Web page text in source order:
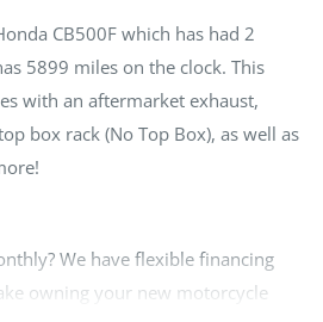
CB500F which has had 2
5899 miles on the clock. This
with an aftermarket exhaust,
box rack (No Top Box), as well as
We have flexible financing
owning your new motorcycle